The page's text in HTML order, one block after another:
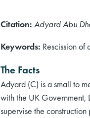
Citation: Adyard Abu
Keywords: Rescission
The Facts
Adyard (C) is a small to
with the UK Government,
supervise the